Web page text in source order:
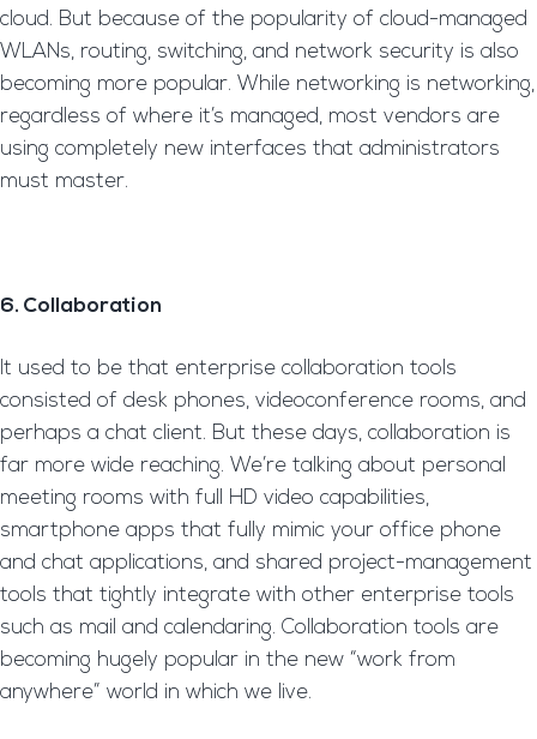
cloud. But because of the popularity of cloud-managed
WLANs, routing, switching, and network security is also
becoming more popular. While networking is networking,
regardless of where it’s managed, most vendors are
using completely new interfaces that administrators
must master.
6. Collaboration
It used to be that enterprise collaboration tools
consisted of desk phones, videoconference rooms, and
perhaps a chat client. But these days, collaboration is
far more wide reaching. We’re talking about personal
meeting rooms with full HD video capabilities,
smartphone apps that fully mimic your office phone
and chat applications, and shared project-management
tools that tightly integrate with other enterprise tools
such as mail and calendaring. Collaboration tools are
becoming hugely popular in the new “work from
anywhere” world in which we live.